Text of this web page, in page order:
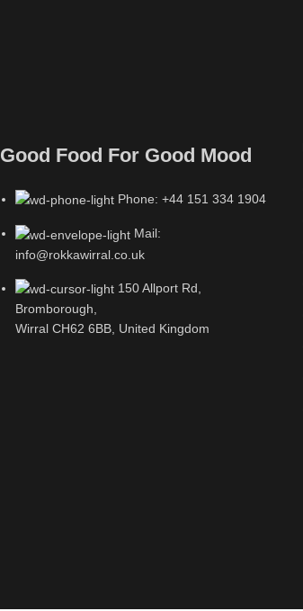
Good Food For Good Mood
Phone: +44 151 334 1904
Mail:
info@rokkawirral.co.uk
150 Allport Rd,
Bromborough,
Wirral CH62 6BB, United Kingdom